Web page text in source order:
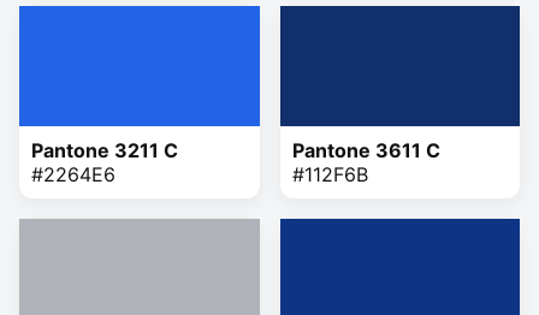
Pantone 3211 C
#2264E6
Pantone 3611 C
#112F6B